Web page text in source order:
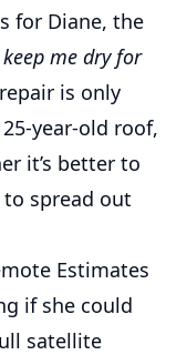
for Diane, the
me dry for
is only
year-old roof,
it’s better to
spread out
Estimates
if she could
satellite